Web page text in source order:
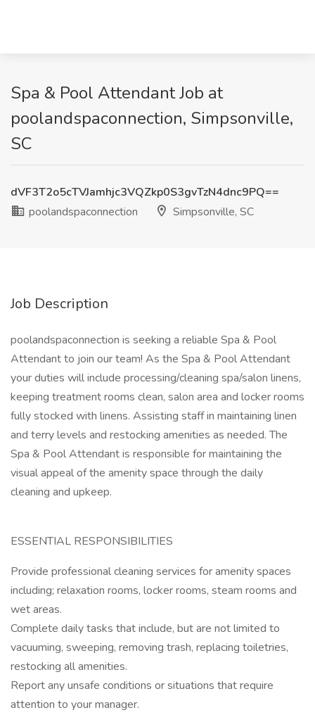
Spa & Pool Attendant Job at
poolandspaconnection, Simpsonville,
SC
dVF3T2o5cTVJamhjc3VQZkp0S3gvTzN4dnc9PQ==
poolandspaconnection
Simpsonville, SC
Job Description
poolandspaconnection is seeking a reliable Spa & Pool
Attendant to join our team! As the Spa & Pool Attendant
your duties will include processing/cleaning spa/salon linens,
keeping treatment rooms clean, salon area and locker rooms
fully stocked with linens. Assisting staff in maintaining linen
and terry levels and restocking amenities as needed. The
Spa & Pool Attendant is responsible for maintaining the
visual appeal of the amenity space through the daily
cleaning and upkeep.
ESSENTIAL RESPONSIBILITIES
Provide professional cleaning services for amenity spaces
including; relaxation rooms, locker rooms, steam rooms and
wet areas.
Complete daily tasks that include, but are not limited to
vacuuming, sweeping, removing trash, replacing toiletries,
restocking all amenities.
Report any unsafe conditions or situations that require
attention to your manager.